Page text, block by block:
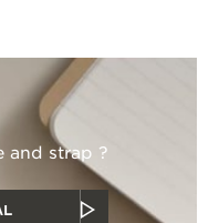
and strap ?